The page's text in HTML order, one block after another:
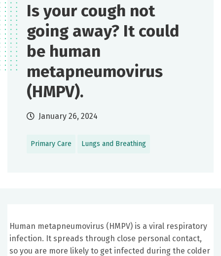
Is your cough not
going away? It could
be human
metapneumovirus
(HMPV).
January 26, 2024
Primary Care Lungs and Breathing
Human metapneumovirus (HMPV) is a viral respiratory
infection. It spreads through close personal contact,
so you are more likely to get infected during the colder